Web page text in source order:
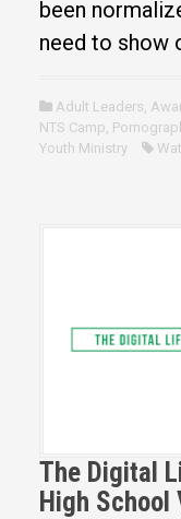
been
need to show
Adult Leaders
NTS Camp
Youth Ministry
The Digital
High School